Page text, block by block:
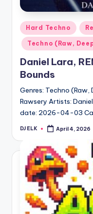
Posted
in
Hard Techno
Techno (Raw,
Daniel Lara,
Bounds
Genres: Techno (Raw,
Rawsery Artists: Daniel
date: 2026-04-03
Posted
DJ ELK April 4, 2026